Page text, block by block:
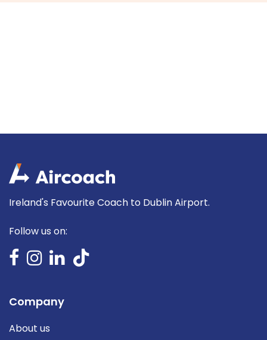
Ireland's Favourite Coach to Dublin Airport.
Follow us on:
Company
About us